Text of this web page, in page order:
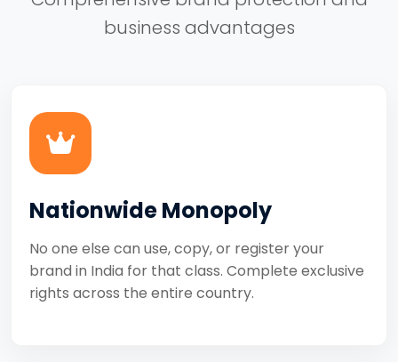
business advantages
Nationwide Monopoly
No one else can use, copy, or register your
brand in India for that class. Complete exclusive
rights across the entire country.